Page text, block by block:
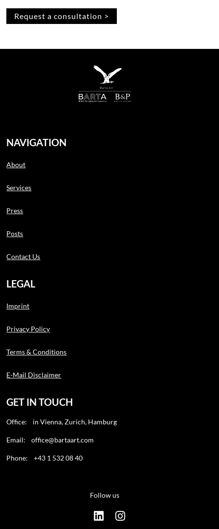
Request a consultation >
NAVIGATION
About
Services
Press
Posts
Contact Us
LEGAL
Imprint
Privacy Policy
Terms & Conditions
E-Mail Disclaimer
GET IN TOUCH
Office: in Vienna, Zurich, Hamburg
Email:office@bartaart.com
Phone: +43 1 532 08 40
Follow us